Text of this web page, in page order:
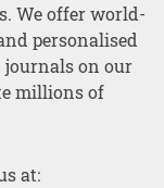
We offer world-
personalised
journals on our
millions of
at: